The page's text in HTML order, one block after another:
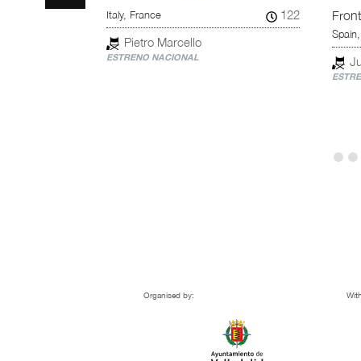
Italy, France
122
Pietro Marcello
ESTRENO NACIONAL
Organised by: